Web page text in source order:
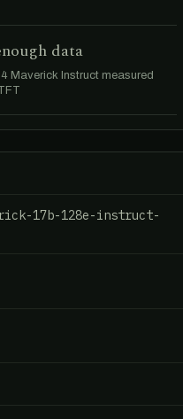
data
Maverick Instruct measured
17b-128e-instruct-